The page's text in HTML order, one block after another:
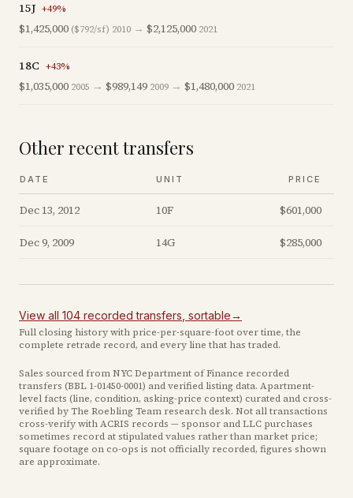
15J +49%
$1,425,000 ($792/sf) 2010 → $2,125,000 2021
18C +43%
$1,035,000 2005 → $989,149 2009 → $1,480,000 2021
Other recent transfers
DATE UNIT PRICE
Dec 13, 2012 10F $601,000
Dec 9, 2009 14G $285,000
View all 104 recordedtransfers , sortable→
Full closing history with price-per-square-foot over time, the
complete retrade record, and every line that has traded.
Sales sourced from NYC Department of Finance recorded
transfers (BBL 1-01450-0001) and verified listing data. Apartment-
level facts (line, condition, asking-price context) curated and cross-
verified by The Roebling Team research desk. Not all transactions
cross-verify with ACRIS records — sponsor and LLC purchases
sometimes record at stipulated values rather than market price;
square footage on co-ops is not officially recorded, figures shown
are approximate.